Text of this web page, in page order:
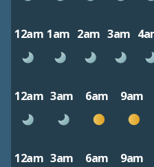
12am 1am 2am 3am
12am 3am 6am 9am
12am 3am 6am 9am